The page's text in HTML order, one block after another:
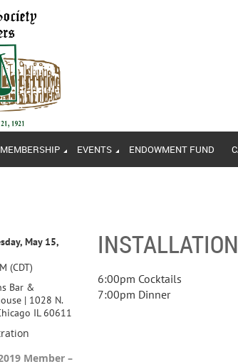
MEMBERSHIP EVENTS ENDOWMENT FUND
May 15,
(CDT)
Bar &
| 1028 N.
IL 60611
Member –
6:00pm Cocktails
7:00pm Dinner